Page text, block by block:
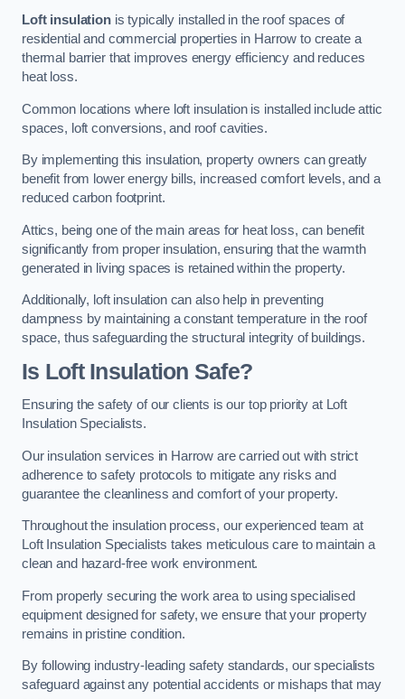
Loft insulationis typically installed in the roof spaces of
residential and commercial properties in Harrow to create a
thermal barrier that improves energy efficiency and reduces
heat loss.
Common locations where loft insulation is installed include attic
spaces, loft conversions, and roof cavities.
By implementing this insulation, property owners can greatly
benefit from lower energy bills, increased comfort levels, and a
reduced carbon footprint.
Attics, being one of the main areas for heat loss, can benefit
significantly from proper insulation, ensuring that the warmth
generated in living spaces is retained within the property.
Additionally, loft insulation can also help in preventing
dampness by maintaining a constant temperature in the roof
space, thus safeguarding the structural integrity of buildings.
Is Loft Insulation Safe?
Ensuring the safety of our clients is our top priority at Loft
Insulation Specialists.
Our insulation services in Harrow are carried out with strict
adherence to safety protocols to mitigate any risks and
guarantee the cleanliness and comfort of your property.
Throughout the insulation process, our experienced team at
Loft Insulation Specialists takes meticulous care to maintain a
clean and hazard-free work environment.
From properly securing the work area to using specialised
equipment designed for safety, we ensure that your property
remains in pristine condition.
By following industry-leading safety standards, our specialists
safeguard against any potential accidents or mishaps that may